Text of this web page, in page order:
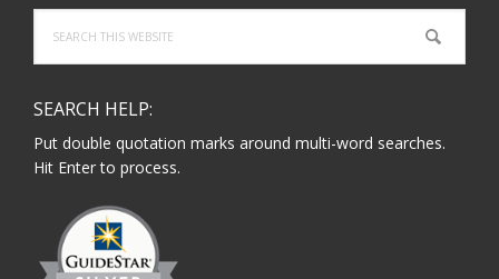
this
website
SEARCH HELP:
Put double quotation marks around multi-word searches.
Hit Enter to process.